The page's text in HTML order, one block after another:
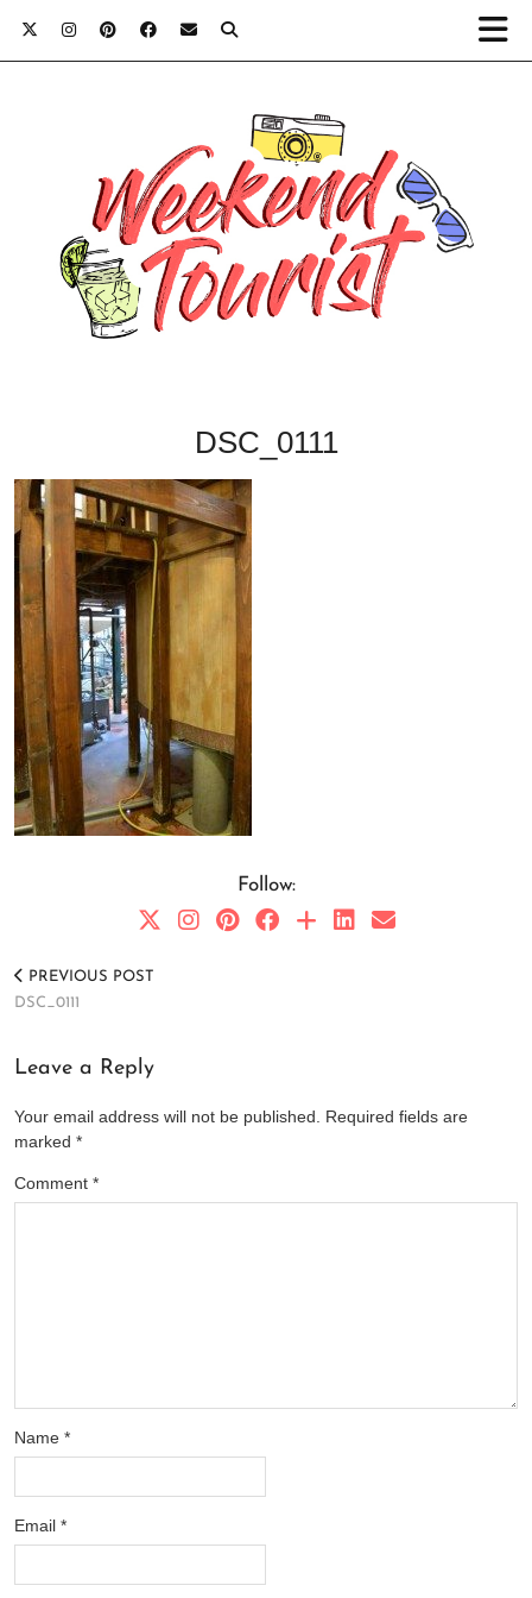
DSC_0111
Follow:
PREVIOUS POST
DSC_0111
Leave a Reply
Your email address will not be published. Required fields are
marked *
Comment *
Name *
Email *